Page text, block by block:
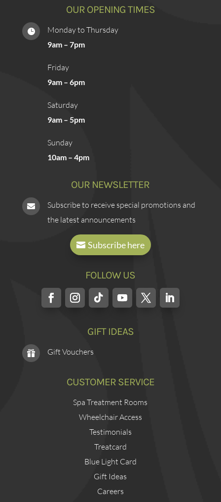
OUR OPENING TIMES
 Monday to Thursday
9am – 7pm
Friday
9am – 6pm
Saturday
9am – 5pm
Sunday
10am – 4pm
OUR NEWSLETTER

Subscribe to receive special promotions and
the latest announcements
Subscribe here
FOLLOW US
GIFT IDEAS
 Gift Vouchers
CUSTOMER SERVICE
Spa Treatment Rooms
Wheelchair Access
Testimonials
Treatcard
Blue Light Card
Gift Ideas
Careers